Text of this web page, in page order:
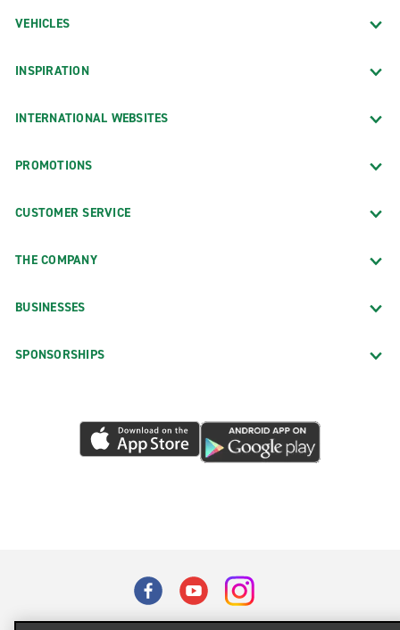
VEHICLES
INSPIRATION
INTERNATIONAL WEBSITES
PROMOTIONS
CUSTOMER SERVICE
THE COMPANY
BUSINESSES
SPONSORSHIPS